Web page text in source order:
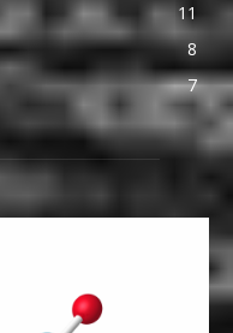
11
8
7